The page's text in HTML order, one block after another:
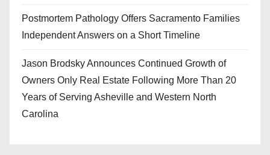
Postmortem Pathology Offers Sacramento Families
Independent Answers on a Short Timeline
Jason Brodsky Announces Continued Growth of
Owners Only Real Estate Following More Than 20
Years of Serving Asheville and Western North
Carolina